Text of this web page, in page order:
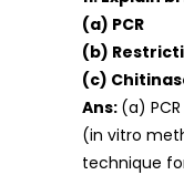
(a) PCR
(b)
(c)
Ans: (a)
(in vitro
technique